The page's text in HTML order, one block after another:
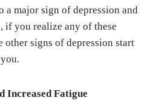
a major sign of depression and
if you realize any of these
other signs of depression start
Increased Fatigue